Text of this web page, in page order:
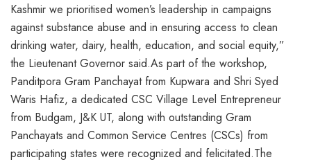
Kashmir we prioritised women’s leadership in campaigns
against substance abuse and in ensuring access to clean
drinking water, dairy, health, education, and social equity,”
the Lieutenant Governor said.As part of the workshop,
Panditpora Gram Panchayat from Kupwara and Shri Syed
Waris Hafiz, a dedicated CSC Village Level Entrepreneur
from Budgam, J&K UT, along with outstanding Gram
Panchayats and Common Service Centres (CSCs) from
participating states were recognized and felicitated.The